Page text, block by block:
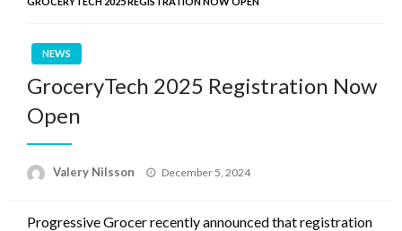
NEWS
GroceryTech 2025 Registration Now
Open
Valery Nilsson
Posted
December 5, 2024
Progressive Grocer recently announced that registration